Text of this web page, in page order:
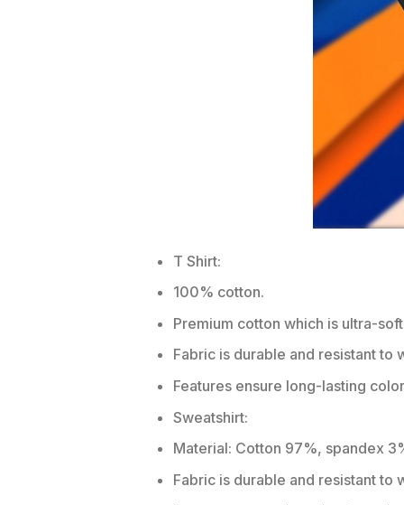
T Shirt:
100% cotton.
Premium cotton which is ultra-
Fabric is durable and resistant to
Features ensure long-lasting
Sweatshirt:
Material: Cotton 97%, spandex
Fabric is durable and resistant to